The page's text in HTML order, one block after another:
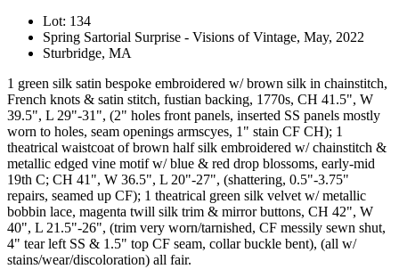
Lot: 134
Spring Sartorial Surprise - Visions of Vintage, May, 2022
Sturbridge, MA
1 green silk satin bespoke embroidered w/ brown silk in chainstitch,
French knots & satin stitch, fustian backing, 1770s, CH 41.5", W
39.5", L 29"-31", (2" holes front panels, inserted SS panels mostly
worn to holes, seam openings armscyes, 1" stain CF CH); 1
theatrical waistcoat of brown half silk embroidered w/ chainstitch &
metallic edged vine motif w/ blue & red drop blossoms, early-mid
19th C; CH 41", W 36.5", L 20"-27", (shattering, 0.5"-3.75"
repairs, seamed up CF); 1 theatrical green silk velvet w/ metallic
bobbin lace, magenta twill silk trim & mirror buttons, CH 42", W
40", L 21.5"-26", (trim very worn/tarnished, CF messily sewn shut,
4" tear left SS & 1.5" top CF seam, collar buckle bent), (all w/
stains/wear/discoloration) all fair.